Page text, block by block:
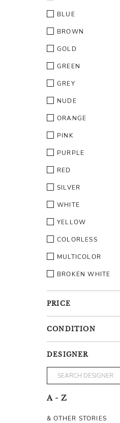
BLUE
BROWN
GOLD
GREEN
GREY
NUDE
ORANGE
PINK
PURPLE
RED
SILVER
WHITE
YELLOW
COLORLESS
MULTICOLOR
BROKEN WHITE
PRICE
CONDITION
DESIGNER
A - Z
& OTHER STORIES